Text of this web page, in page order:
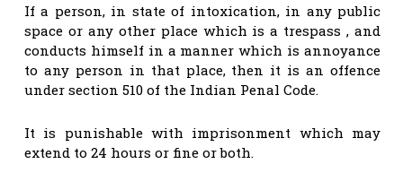
If a person, in state of intoxication, in any public
space or any other place which is a trespass , and
conducts himself in a manner which is annoyance
to any person in that place, then it is an offence
under section 510 of the Indian Penal Code.
It is punishable with imprisonment which may
extend to 24 hours or fine or both.